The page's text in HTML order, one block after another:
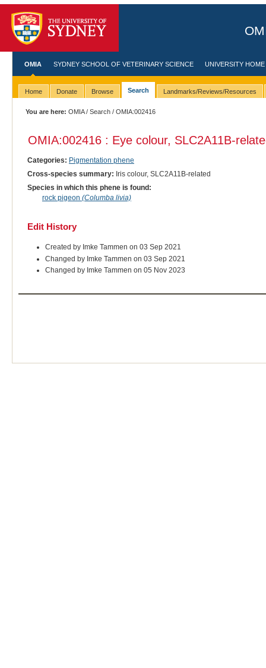
OMIA SYDNEY SCHOOL OF VETERINARY SCIENCE UNIVERSITY HOME
Home Donate Browse Search Landmarks/Reviews/Resources
You are here: OMIA/Search / OMIA:002416
OMIA:002416 : Eye colour, SLC2A11B-
Categories: Pigmentation phene
Cross-species summary: Iris colour, SLC2A11B-related
Species in which this phene is found:
rock pigeon (Columba livia)
Edit History
Created by Imke Tammen on 03 Sep 2021
Changed by Imke Tammen on 03 Sep 2021
Changed by Imke Tammen on 05 Nov 2023